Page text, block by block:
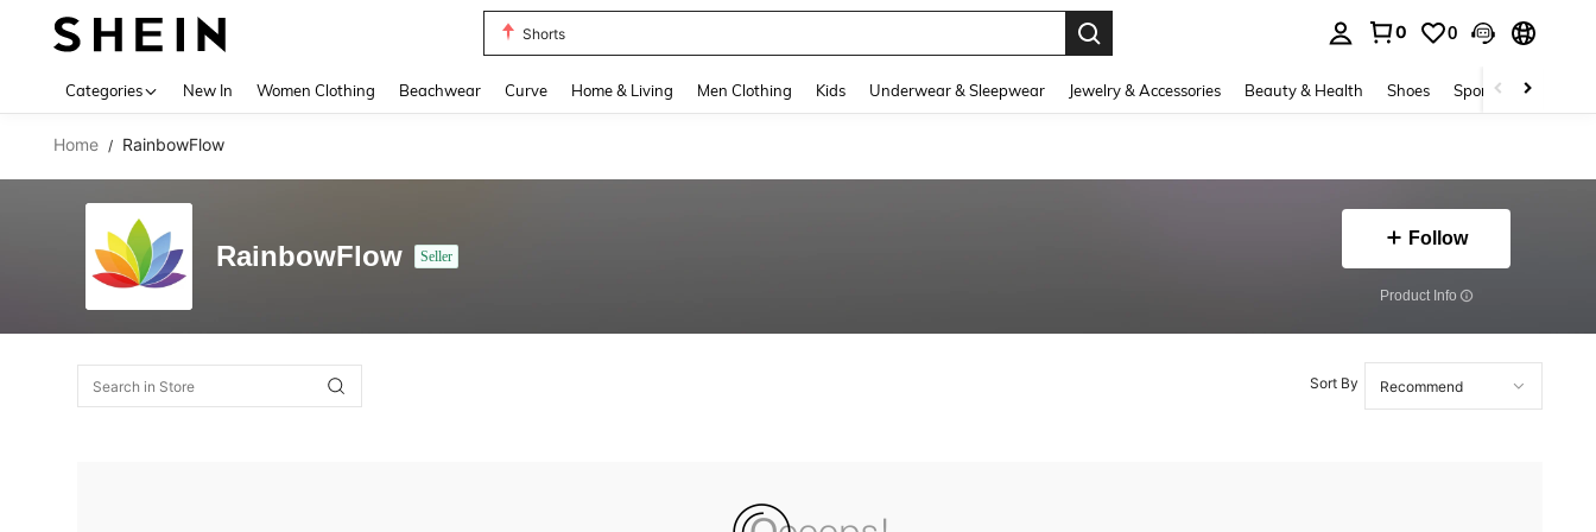
Shorts
0 0
Categories New In Women Clothing Beachwear Curve Home & Living Men Clothing Kids Underwear & Sleepwear Jewelry & Accessories Beauty & Health Shoes Sports & Outdoors
Home / RainbowFlow
RainbowFlow Seller
Follow
​Product Info
Sort By